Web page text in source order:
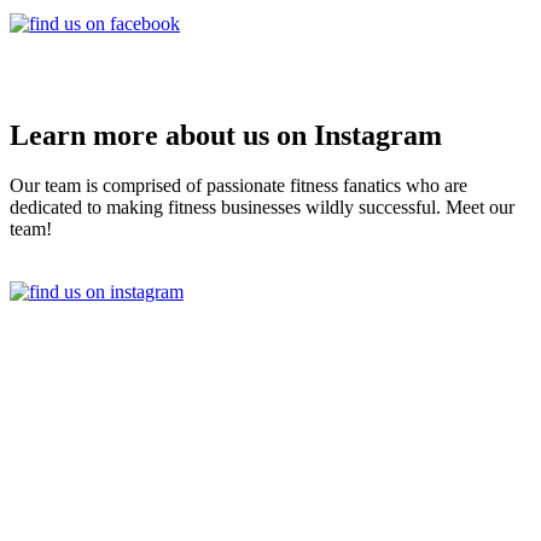
Learn more about us on Instagram
Our team is comprised of passionate fitness fanatics who are
dedicated to making fitness businesses wildly successful. Meet our
team!